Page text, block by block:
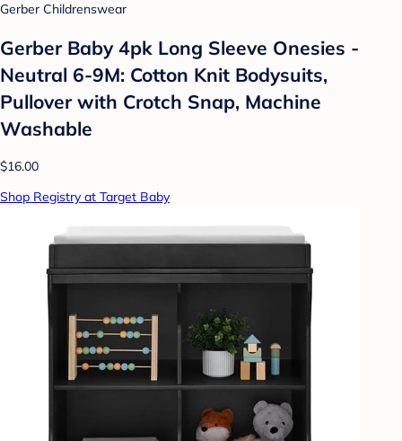
Gerber Childrenswear
Gerber Baby 4pk Long Sleeve Onesies -
Neutral 6-9M: Cotton Knit Bodysuits,
Pullover with Crotch Snap, Machine
Washable
$16.00
Shop Registry at Target Baby